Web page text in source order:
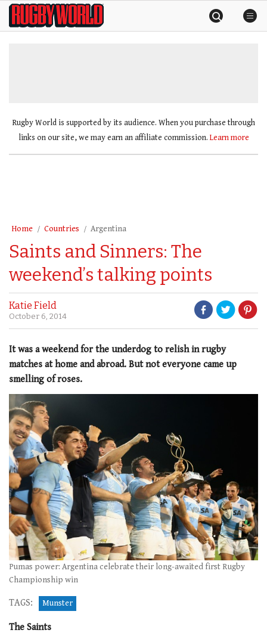
SkipRugby
World
Rugby World is supported by its audience. When you purchase through
links on our site, we may earn an affiliate commission. Learn more
Home Countries Argentina
Saints and Sinners: The
weekend’s talking points
Katie Field
October 6, 2014
It was a weekend for the underdog to relish in rugby
matches at home and abroad. But not everyone came up
smelling of roses.
Pumas power: Argentina celebrate their long-awaited first Rugby
Championship win
TAGS: Munster
The Saints